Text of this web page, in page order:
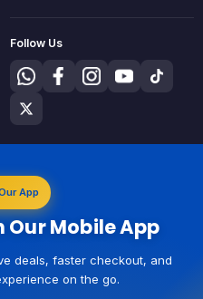
Follow Us
App
Our Mobile App
deals, faster checkout, and
on the go.